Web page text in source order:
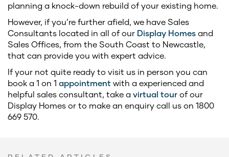
planning a knock-down rebuild of your existing home.
However, if you’re further afield, we have Sales
Consultants located in all of our Display Homes and
Sales Offices, from the South Coast to Newcastle,
that can provide you with expert advice.
If your not quite ready to visit us in person you can
book a 1 on 1 appointment with a experienced and
helpful sales consultant, take a virtual tour of our
Display Homes or to make an enquiry call us on 1800
669 570.